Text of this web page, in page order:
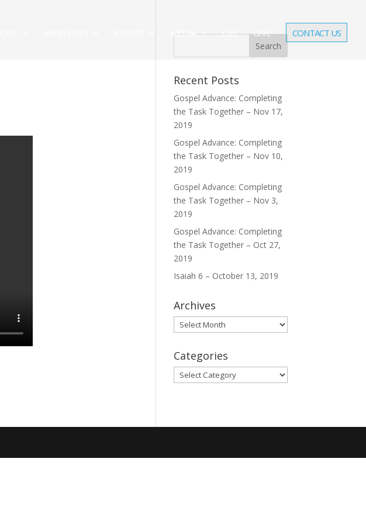
MEDIA LIVE GIVE CONTACT US
Recent Posts
Gospel Advance: Completing
the Task Together – Nov 17,
2019
Gospel Advance: Completing
the Task Together – Nov 10,
2019
Gospel Advance: Completing
the Task Together – Nov 3,
2019
Gospel Advance: Completing
the Task Together – Oct 27,
2019
Isaiah 6 – October 13, 2019
Archives
Archives
Categories
Categories